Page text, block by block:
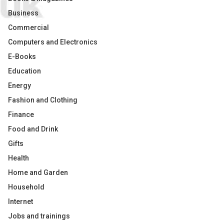
Business
Commercial
Computers and Electronics
E-Books
Education
Energy
Fashion and Clothing
Finance
Food and Drink
Gifts
Health
Home and Garden
Household
Internet
Jobs and trainings